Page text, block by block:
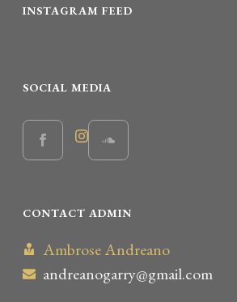
INSTAGRAM FEED
SOCIAL MEDIA
CONTACT ADMIN
Ambrose Andreano
andreanogarry@gmail.com